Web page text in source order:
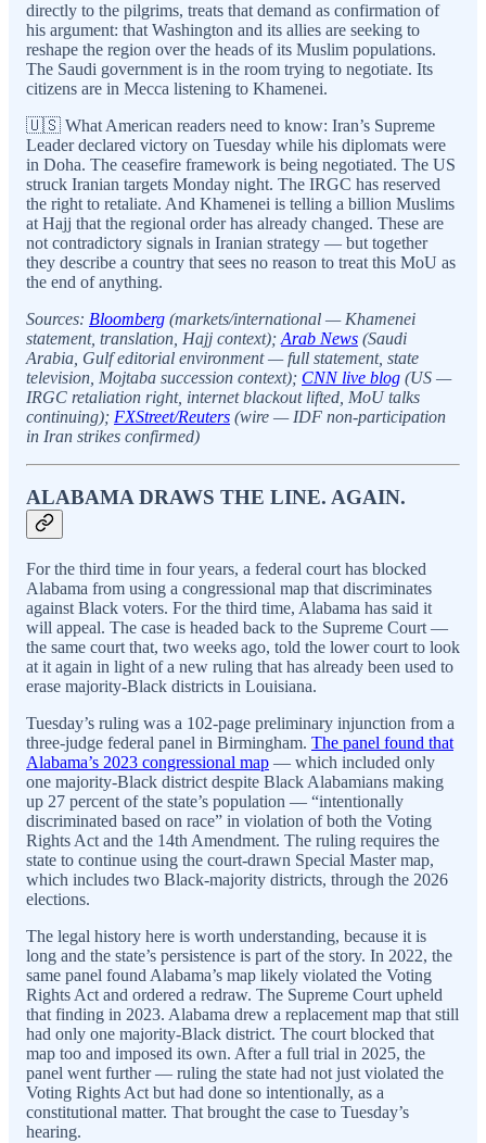
directly to the pilgrims, treats that demand as confirmation of
his argument: that Washington and its allies are seeking to
reshape the region over the heads of its Muslim populations.
The Saudi government is in the room trying to negotiate. Its
citizens are in Mecca listening to Khamenei.
🇺🇸 What American readers need to know: Iran’s Supreme
Leader declared victory on Tuesday while his diplomats were
in Doha. The ceasefire framework is being negotiated. The US
struck Iranian targets Monday night. The IRGC has reserved
the right to retaliate. And Khamenei is telling a billion Muslims
at Hajj that the regional order has already changed. These are
not contradictory signals in Iranian strategy — but together
they describe a country that sees no reason to treat this MoU as
the end of anything.
Sources: Bloomberg (markets/international — Khamenei
statement, translation, Hajj context); Arab News (Saudi
Arabia, Gulf editorial environment — full statement, state
television, Mojtaba succession context); CNN live blog (US —
IRGC retaliation right, internet blackout lifted, MoU talks
continuing); FXStreet/Reuters (wire — IDF non-participation
in Iran strikes confirmed)
ALABAMA DRAWS THE LINE. AGAIN.
For the third time in four years, a federal court has blocked
Alabama from using a congressional map that discriminates
against Black voters. For the third time, Alabama has said it
will appeal. The case is headed back to the Supreme Court —
the same court that, two weeks ago, told the lower court to look
at it again in light of a new ruling that has already been used to
erase majority-Black districts in Louisiana.
Tuesday’s ruling was a 102-page preliminary injunction from a
three-judge federal panel in Birmingham. The panel found that
Alabama’s 2023 congressional map — which included only
one majority-Black district despite Black Alabamians making
up 27 percent of the state’s population — “intentionally
discriminated based on race” in violation of both the Voting
Rights Act and the 14th Amendment. The ruling requires the
state to continue using the court-drawn Special Master map,
which includes two Black-majority districts, through the 2026
elections.
The legal history here is worth understanding, because it is
long and the state’s persistence is part of the story. In 2022, the
same panel found Alabama’s map likely violated the Voting
Rights Act and ordered a redraw. The Supreme Court upheld
that finding in 2023. Alabama drew a replacement map that still
had only one majority-Black district. The court blocked that
map too and imposed its own. After a full trial in 2025, the
panel went further — ruling the state had not just violated the
Voting Rights Act but had done so intentionally, as a
constitutional matter. That brought the case to Tuesday’s
hearing.